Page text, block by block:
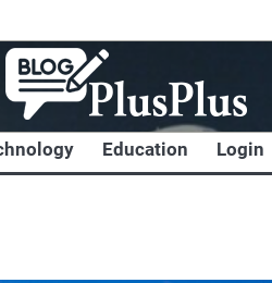
Education Login